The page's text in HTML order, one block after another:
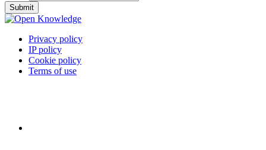
Privacy policy
IP policy
Cookie policy
Terms of use